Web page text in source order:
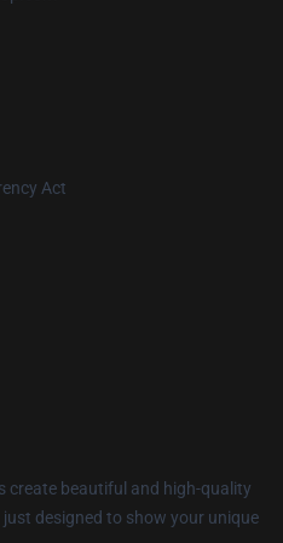
Act
create beautiful and high-quality
designed to show your unique